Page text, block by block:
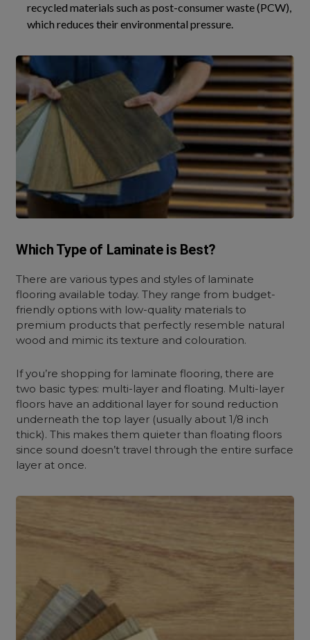
recycled materials such as post-consumer waste (PCW),
which reduces their environmental pressure.
Which Type of Laminate is Best?
There are various types and styles of laminate
flooring available today. They range from budget-
friendly options with low-quality materials to
premium products that perfectly resemble natural
wood and mimic its texture and colouration.
If you’re shopping for laminate flooring, there are
two basic types: multi-layer and floating. Multi-layer
floors have an additional layer for sound reduction
underneath the top layer (usually about 1/8 inch
thick). This makes them quieter than floating floors
since sound doesn’t travel through the entire surface
layer at once.